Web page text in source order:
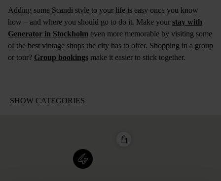
Adding some Scandi style to your life is easy once you know
how – and where you should go to do it. Make your stay with
Generator in Stockholm even more memorable by visiting some
of the best vintage shops the city has to offer. Shopping in a group
or tour? Group bookings make it easier to stick together.